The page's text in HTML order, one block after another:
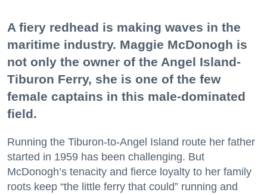
A fiery redhead is making waves in the
maritime industry. Maggie McDonogh is
not only the owner of the Angel Island-
Tiburon Ferry, she is one of the few
female captains in this male-dominated
field.
Running the Tiburon-to-Angel Island route her father
started in 1959 has been challenging. But
McDonogh’s tenacity and fierce loyalty to her family
roots keep “the little ferry that could” running and